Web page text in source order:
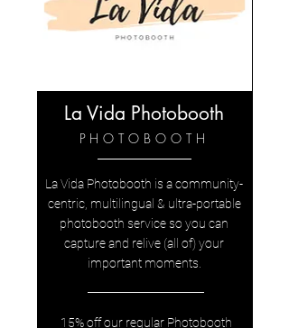
La Vida Photobooth
PHOTOBOOTH
La Vida Photobooth is a community-
centric, multilingual & ultra-portable
photobooth service so you can
capture and relive (all of) your
important moments.
15% off our regular Photobooth